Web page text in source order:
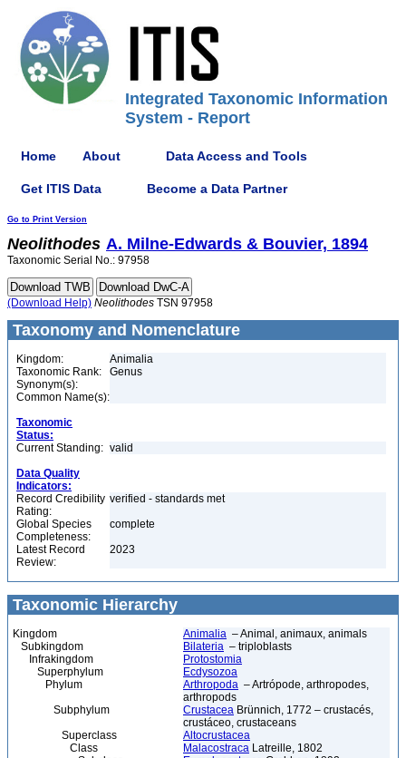
Integrated Taxonomic Information
System - Report
Home About Data Access and Tools
Get ITIS Data Become a Data Partner
Go to Print Version
Neolithodes A. Milne-Edwards & Bouvier, 1894
Taxonomic Serial No.: 97958
(Download Help) Neolithodes TSN 97958
Taxonomy and Nomenclature
Kingdom:
Animalia
Taxonomic Rank:
Genus
Synonym(s):
Common Name(s):
Taxonomic
Status:
Current Standing: valid
Data Quality
Indicators:
Record Credibility
Rating:
verified - standards met
Global Species
Completeness:
complete
Latest Record
Review:
2023
Taxonomic Hierarchy
Kingdom Animalia – Animal, animaux, animals
Subkingdom
Bilateria – triploblasts
Infrakingdom
Protostomia
Superphylum
Ecdysozoa
Phylum
Arthropoda – Artrópode, arthropodes,
arthropods
Subphylum
Crustacea Brünnich, 1772 – crustacés,
crustáceo, crustaceans
Superclass
Altocrustacea
Class
Malacostraca Latreille, 1802